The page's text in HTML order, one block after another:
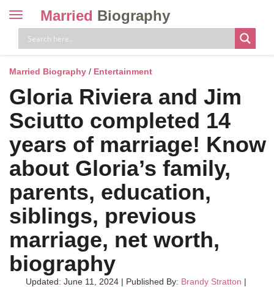
Toggle
navigation
Married Biography
Married Biography / Entertainment
Gloria Riviera and Jim
Sciutto completed 14
years of marriage! Know
about Gloria’s family,
parents, education,
siblings, previous
marriage, net worth,
biography
Updated: June 11, 2024 | Published By: Brandy Stratton |